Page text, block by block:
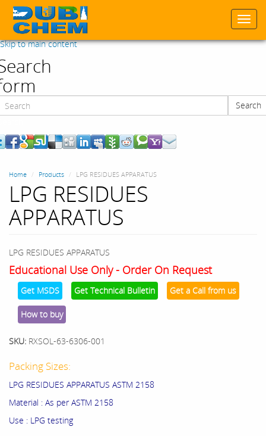
Skip to main content
Search
Home Products LPG RESIDUES APPARATUS
LPG RESIDUES
APPARATUS
LPG RESIDUES APPARATUS
Educational Use Only - Order On Request
Get MSDS Get Technical Bulletin Get a Call from us
How to buy
SKU: RXSOL-63-6306-001
Packing Sizes:
LPG RESIDUES APPARATUS ASTM 2158
Material : As per ASTM 2158
Use : LPG testing